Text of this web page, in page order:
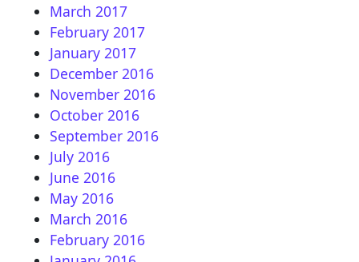
March 2017
February 2017
January 2017
December 2016
November 2016
October 2016
September 2016
July 2016
June 2016
May 2016
March 2016
February 2016